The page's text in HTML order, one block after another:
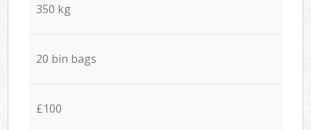
350 kg
20 bin bags
£100